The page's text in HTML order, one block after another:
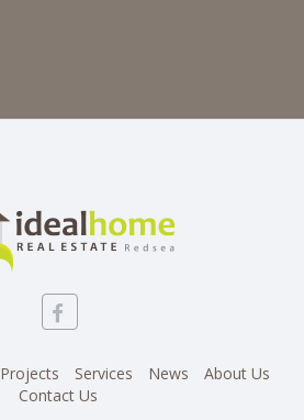
Projects Services News
About Us
Contact Us